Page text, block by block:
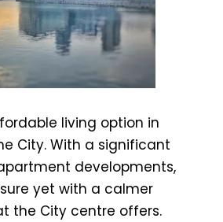
living option in
City. With a significant
developments,
yet with a calmer
the City centre offers.